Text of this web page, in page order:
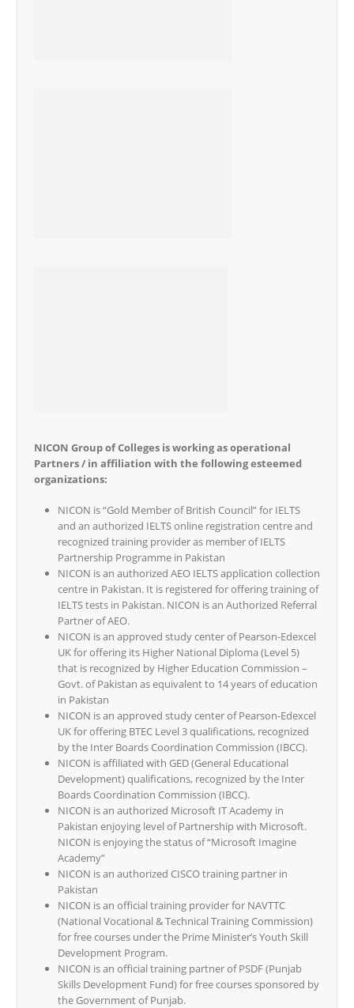
NICON Group of Colleges is working as operational
Partners / in affiliation with the following esteemed
organizations:
NICON is “Gold Member of British Council” for IELTS
and an authorized IELTS online registration centre and
recognized training provider as member of IELTS
Partnership Programme in Pakistan
NICON is an authorized AEO IELTS application collection
centre in Pakistan. It is registered for offering training of
IELTS tests in Pakistan. NICON is an Authorized Referral
Partner of AEO.
NICON is an approved study center of Pearson-Edexcel
UK for offering its Higher National Diploma (Level 5)
that is recognized by Higher Education Commission –
Govt. of Pakistan as equivalent to 14 years of education
in Pakistan
NICON is an approved study center of Pearson-Edexcel
UK for offering BTEC Level 3 qualifications, recognized
by the Inter Boards Coordination Commission (IBCC).
NICON is affiliated with GED (General Educational
Development) qualifications, recognized by the Inter
Boards Coordination Commission (IBCC).
NICON is an authorized Microsoft IT Academy in
Pakistan enjoying level of Partnership with Microsoft.
NICON is enjoying the status of “Microsoft Imagine
Academy”
NICON is an authorized CISCO training partner in
Pakistan
NICON is an official training provider for NAVTTC
(National Vocational & Technical Training Commission)
for free courses under the Prime Minister’s Youth Skill
Development Program.
NICON is an official training partner of PSDF (Punjab
Skills Development Fund) for free courses sponsored by
the Government of Punjab.